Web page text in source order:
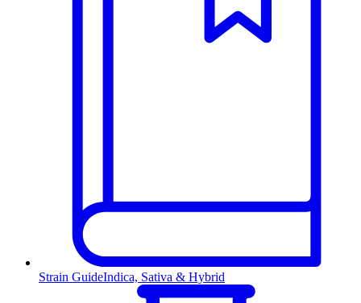
Strain GuideIndica, Sativa & Hybrid